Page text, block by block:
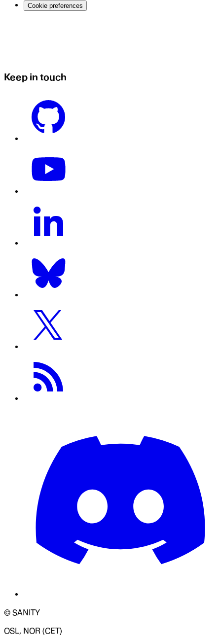
Cookie preferences
Keep in touch
© SANITY
OSL, NOR (CET)